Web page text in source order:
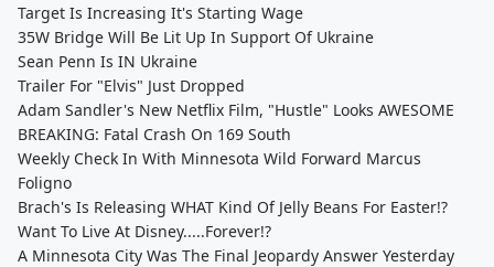
Target Is Increasing It's Starting Wage
35W Bridge Will Be Lit Up In Support Of Ukraine
Sean Penn Is IN Ukraine
Trailer For "Elvis" Just Dropped
Adam Sandler's New Netflix Film, "Hustle" Looks AWESOME
BREAKING: Fatal Crash On 169 South
Weekly Check In With Minnesota Wild Forward Marcus
Foligno
Brach's Is Releasing WHAT Kind Of Jelly Beans For Easter!?
Want To Live At Disney.....Forever!?
A Minnesota City Was The Final Jeopardy Answer Yesterday